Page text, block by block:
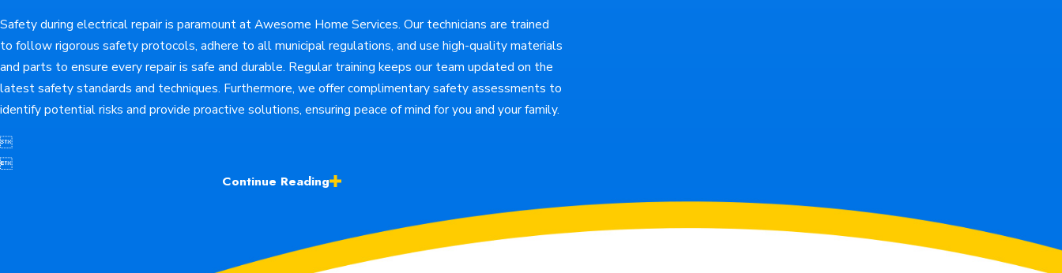
Safety during electrical repair is paramount at Awesome Home Services. Our technicians are trained
to follow rigorous safety protocols, adhere to all municipal regulations, and use high-quality materials
and parts to ensure every repair is safe and durable. Regular training keeps our team updated on the
latest safety standards and techniques. Furthermore, we offer complimentary safety assessments to
identify potential risks and provide proactive solutions, ensuring peace of mind for you and your family.


Continue Reading